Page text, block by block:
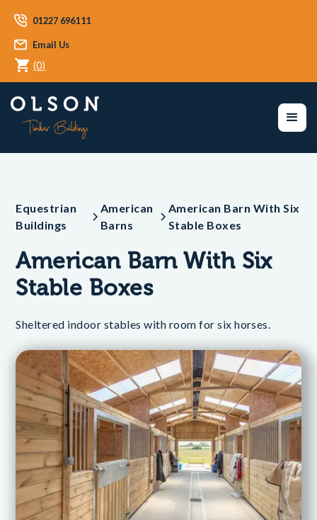
01227 696111
Email Us
(0)
Equestrian
Buildings
American
Barns
American Barn With Six
Stable Boxes
American Barn With Six
Stable Boxes
Sheltered indoor stables with room for six horses.